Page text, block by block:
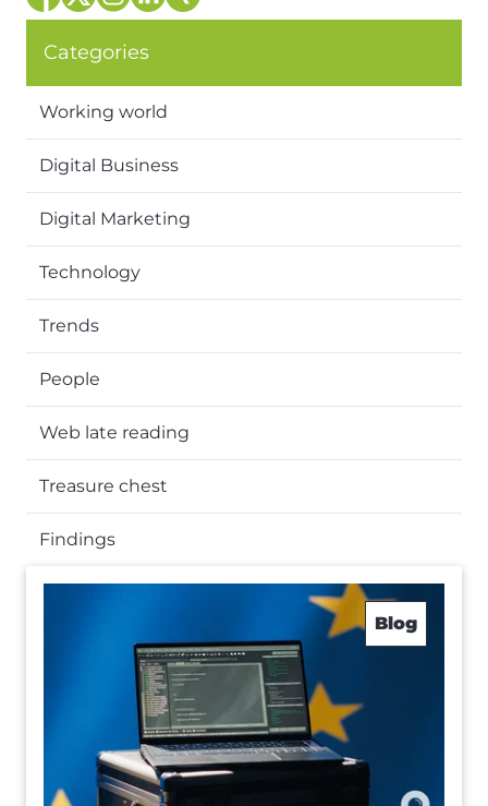
Categories
Working world
Digital Business
Digital Marketing
Technology
Trends
People
Web late reading
Treasure chest
Findings
Blog